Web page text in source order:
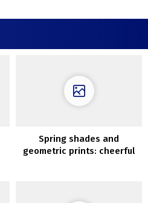
Spring shades and
geometric prints: cheerful